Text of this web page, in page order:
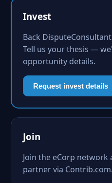
Invest
Back
Tell us your thesis —
opportunity details.
Request invest details
Join
Join the eCorp
partner via Contrib.com.